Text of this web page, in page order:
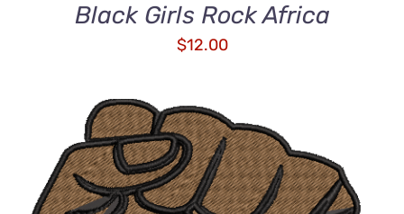
Black Girls Rock Africa
$12.00